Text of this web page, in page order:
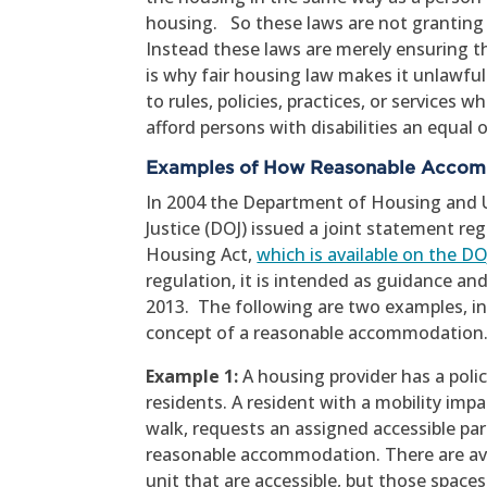
housing. So these laws are not
Instead these laws are merely ensuring
is why fair housing law makes it
to rules, policies, practices, or services
afford persons with disabilities an equal
Examples of How Reasonable
In 2004 the Department of Housing
Justice (DOJ) issued a joint statement
Housing Act,which is available on the
regulation, it is intended as guidance
2013. The following are two examples,
concept of a reasonable
Example 1:A housing provider has a
residents. A resident with a mobility
walk, requests an assigned accessible
reasonable accommodation. There are
unit that are accessible, but those